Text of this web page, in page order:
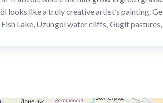
looks like a truly creative artist’s painting.
Lake, Uzungol water cliffs, Gugit